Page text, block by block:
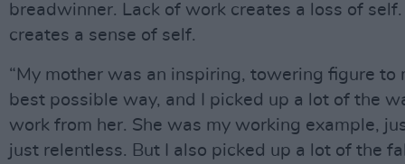
breadwinner. Lack of work creates a loss of
creates a sense of self.
“My mother was an inspiring, towering figure to
best possible way, and I picked up a lot of the
work from her. She was my working example,
just relentless. But I also picked up a lot of the